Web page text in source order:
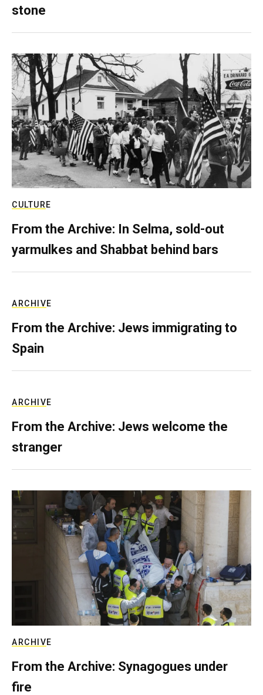
stone
CULTURE
From the Archive: In Selma, sold-out
yarmulkes and Shabbat behind bars
ARCHIVE
From the Archive: Jews immigrating to
Spain
ARCHIVE
From the Archive: Jews welcome the
stranger
ARCHIVE
From the Archive: Synagogues under
fire